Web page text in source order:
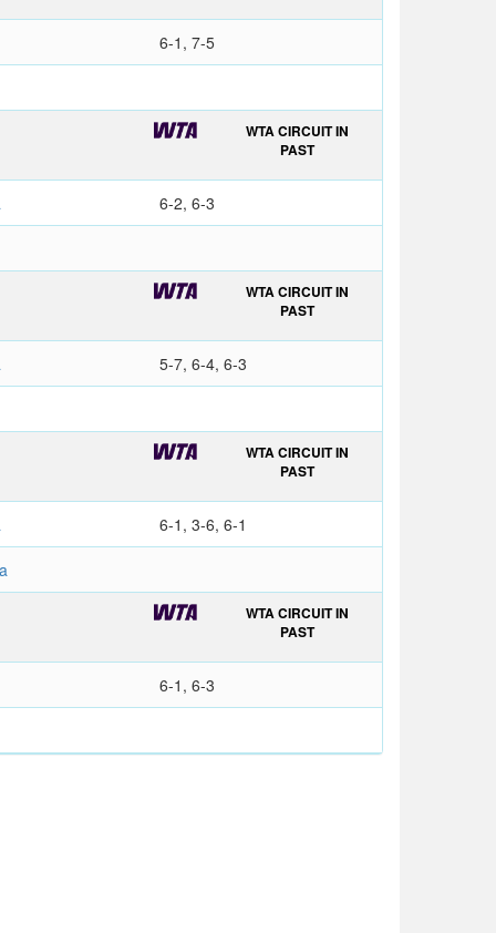
6-1, 7-5
WTA CIRCUIT IN
PAST
6-2, 6-3
WTA CIRCUIT IN
PAST
5-7, 6-4, 6-3
WTA CIRCUIT IN
PAST
6-1, 3-6, 6-1
WTA CIRCUIT IN
PAST
6-1, 6-3